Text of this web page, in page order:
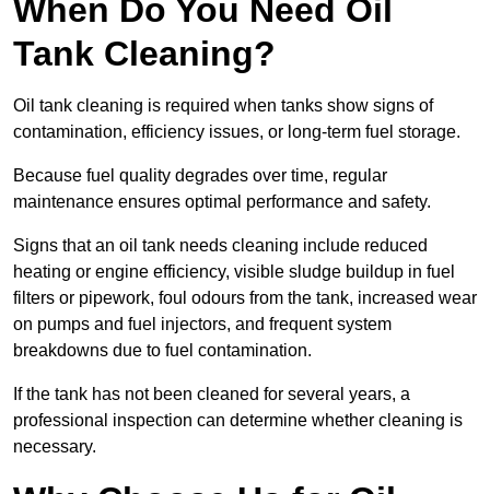
When Do You Need Oil
Tank Cleaning?
Oil tank cleaning is required when tanks show signs of
contamination, efficiency issues, or long-term fuel storage.
Because fuel quality degrades over time, regular
maintenance ensures optimal performance and safety.
Signs that an oil tank needs cleaning include reduced
heating or engine efficiency, visible sludge buildup in fuel
filters or pipework, foul odours from the tank, increased wear
on pumps and fuel injectors, and frequent system
breakdowns due to fuel contamination.
If the tank has not been cleaned for several years, a
professional inspection can determine whether cleaning is
necessary.